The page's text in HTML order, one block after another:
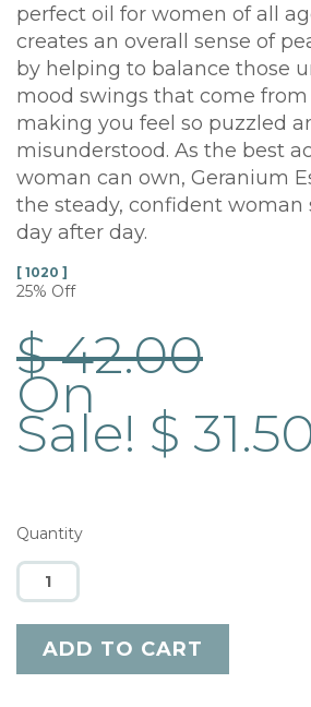
perfect oil for women of all
creates an overall sense of
by helping to balance those
mood swings that come
making you feel so puzzled
misunderstood. As the best
woman can own, Geranium
the steady, confident woman
day after day.
[ 1020 ]
25% Off
$ 42.00
On
Sale! $
Quantity